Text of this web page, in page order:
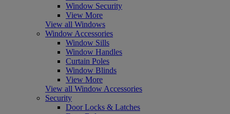
Window Security
View More
View all Windows
Window Accessories
Window Sills
Window Handles
Curtain Poles
Window Blinds
View More
View all Window Accessories
Security
Door Locks & Latches